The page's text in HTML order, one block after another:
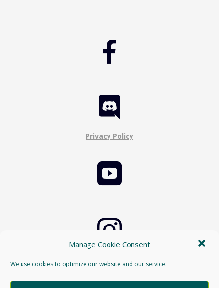
Manage Cookie Consent
We use cookies to optimize our website and our service.


Privacy Policy


Cookie Policy